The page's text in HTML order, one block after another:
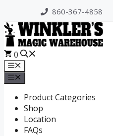
to
content
860-367-4858
0
Menu
Product Categories
Shop
Location
FAQs